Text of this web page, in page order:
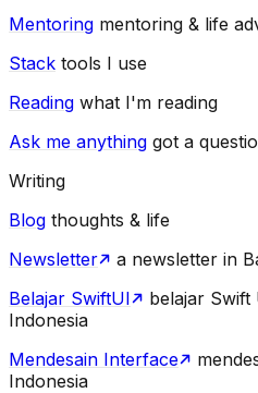
Mentoring mentoring & life
Stack tools I use
Reading what I'm reading
Ask me anything got a
Writing
Blog thoughts & life
Newsletter
a newsletter in
Belajar SwiftUI
belajar Swift
Indonesia
Mendesain Interface
Indonesia